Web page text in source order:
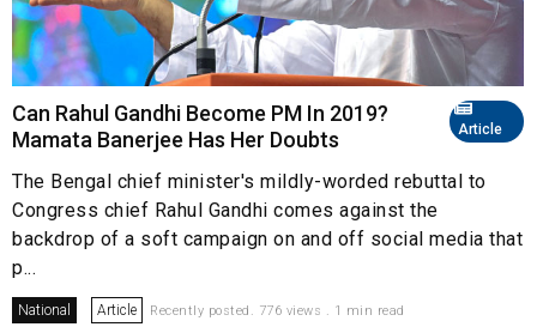
Article
Can Rahul Gandhi Become PM In 2019?
Mamata Banerjee Has Her Doubts
The Bengal chief minister's mildly-worded rebuttal to
Congress chief Rahul Gandhi comes against the
backdrop of a soft campaign on and off social media that
p...
National Article Recently posted. 776 views . 1 min read